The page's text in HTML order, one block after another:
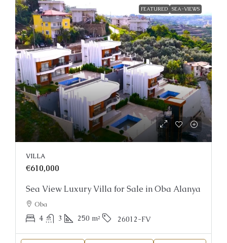
FEATURED SEA-VIEWS
VILLA
€610,000
Sea View Luxury Villa for Sale in Oba Alanya
Oba
4 3 250 m² 26012-FV